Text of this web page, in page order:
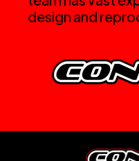
design and